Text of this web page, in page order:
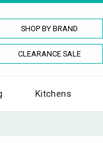
SHOP BY BRAND
CLEARANCE SALE
Kitchens